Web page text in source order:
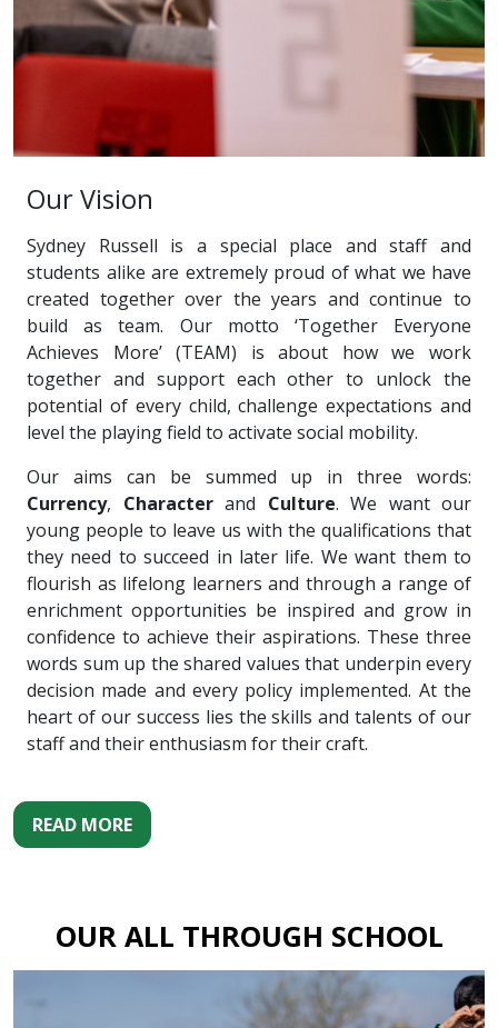
Our Vision
Sydney Russell is a special place and staff and
students alike are extremely proud of what we have
created together over the years and continue to
build as team. Our motto ‘Together Everyone
Achieves More’ (TEAM) is about how we work
together and support each other to unlock the
potential of every child, challenge expectations and
level the playing field to activate social mobility.
Our aims can be summed up in three words:
Currency, Character and Culture. We want our
young people to leave us with the qualifications that
they need to succeed in later life. We want them to
flourish as lifelong learners and through a range of
enrichment opportunities be inspired and grow in
confidence to achieve their aspirations. These three
words sum up the shared values that underpin every
decision made and every policy implemented. At the
heart of our success lies the skills and talents of our
staff and their enthusiasm for their craft.
READ MORE
OUR ALL THROUGH SCHOOL